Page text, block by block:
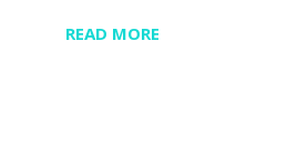
READ MORE